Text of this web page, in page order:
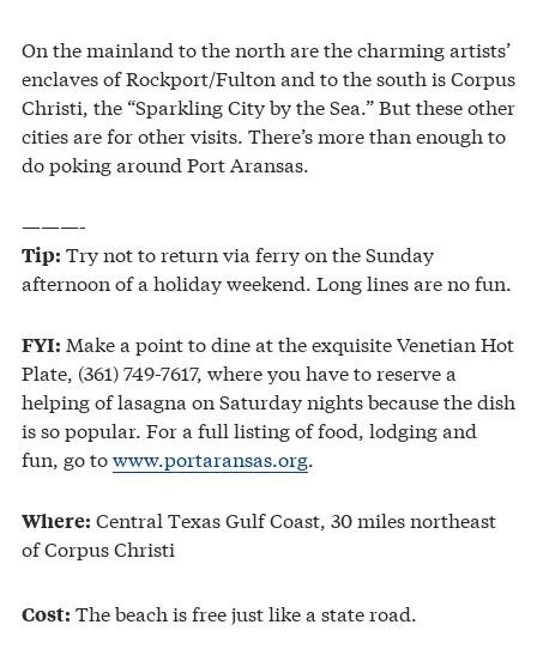
On the mainland to the north are the charming artists’
enclaves of Rockport/Fulton and to the south is Corpus
Christi, the “Sparkling City by the Sea.” But these other
cities are for other visits. There’s more than enough to
do poking around Port Aransas.
———-
Tip: Try not to return via ferry on the Sunday
afternoon of a holiday weekend. Long lines are no fun.
FYI: Make a point to dine at the exquisite Venetian Hot
Plate, (361) 749-7617, where you have to reserve a
helping of lasagna on Saturday nights because the dish
is so popular. For a full listing of food, lodging and
fun, go towww.portaransas.org.
Where: Central Texas Gulf Coast, 30 miles northeast
of Corpus Christi
Cost: The beach is free just like a state road.